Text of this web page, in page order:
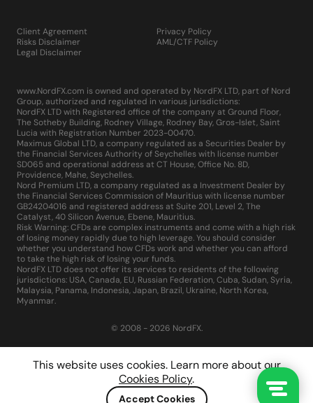
This website uses cookies. Learn more about our
Cookies Policy.
Accept Cookies
Client Agreement
Risks Disclaimer
Legal Disclaimer
Privacy Policy
AML/CTF Policy
www.NordFX.com is owned and operated by NordFX LTD, part of Nord
Group, authorized and regulated in various jurisdictions:
NordFX LTD with Registered office of the company at Ground Floor,
The Sotheby Building, Rodney Village, Rodney Bay, Gros-Islet, Saint
Lucia with Registration Number 2023-00470.
Maximus Global LTD, a company regulated as a Securities Dealer by
the Financial Services Authority of Seychelles with license number
SD065 and operational address at CT House, Office No. 8D,
Providence, Mahe, Seychelles.
Nord Premium LTD, a company regulated as a Investment Dealer by
the Financial Services Commission of Mauritius with license number
GB24204016 and registered address at Suite 201, Level 2, The
Catalyst, 40 Silicon Avenue, Ebene, Mauritius.
Risk Warning: CFDs are complex instruments and come with a high risk
of losing money rapidly due to high leverage. You should consider
whether you understand how CFDs work and whether you can afford
to take the high risk of losing your funds.
NordFX LTD does not offer its services to residents of the following
jurisdictions: USA, Canada, EU, Russian Federation, Cuba, Sudan, Syria,
Malaysia, Panama, Indonesia, Japan, Brazil, Ukraine, North Korea,
Myanmar.
© 2008 - 2026 NordFX.